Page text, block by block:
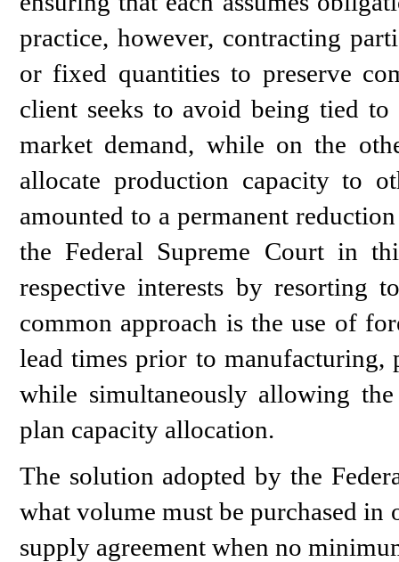
practice, however, contracting
or fixed quantities to preserve
client seeks to avoid being tied to
market demand, while on the
allocate production capacity to
amounted to a permanent
the Federal Supreme Court in
respective interests by resorting
common approach is the use of
lead times prior to manufacturing,
while simultaneously allowing
plan capacity allocation.
The solution adopted by the
what volume must be purchased
supply agreement when no